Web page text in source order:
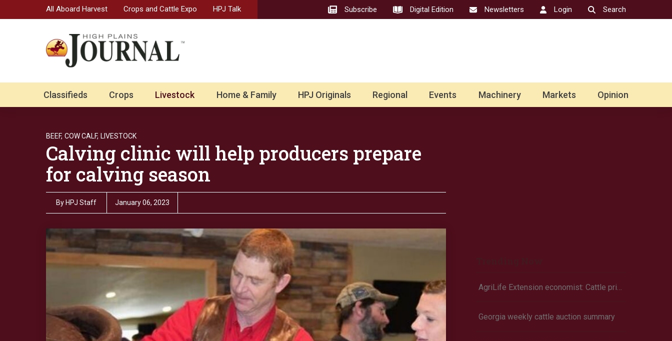
All Aboard Harvest Crops and Cattle Expo HPJ Talk Subscribe Digital Edition Newsletters Login Search
Classifieds Crops Livestock Home & Family HPJ Originals Regional Events Machinery Markets Opinion
BEEF, COW CALF, LIVESTOCK
Calving clinic will help producers prepare
for calving season
By HPJ Staff January 06, 2023
AgriLife Extension economist: Cattle prices haven’t hit the ceiling yet
Georgia weekly cattle auction summary